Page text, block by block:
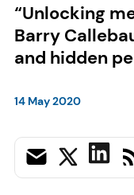
“Unlocking
Barry
and hidden
14 May 2020